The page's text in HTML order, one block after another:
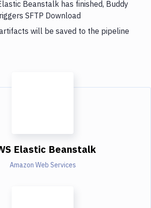
Beanstalk has finished, Buddy
SFTP Download
will be saved to the pipeline
Elastic Beanstalk
Amazon Web Services